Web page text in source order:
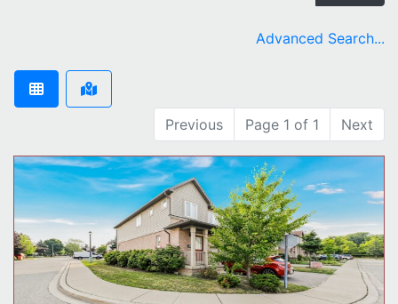
Advanced Search...
Previous Page 1 of 1 Next